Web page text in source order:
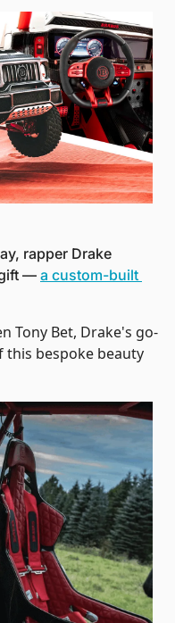
rapper Drake
— a custom-built
Tony Bet, Drake's go-
this bespoke beauty